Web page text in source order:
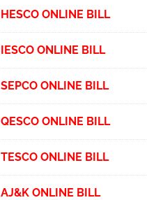
HESCO ONLINE BILL
IESCO ONLINE BILL
SEPCO ONLINE BILL
QESCO ONLINE BILL
TESCO ONLINE BILL
AJ&K ONLINE BILL